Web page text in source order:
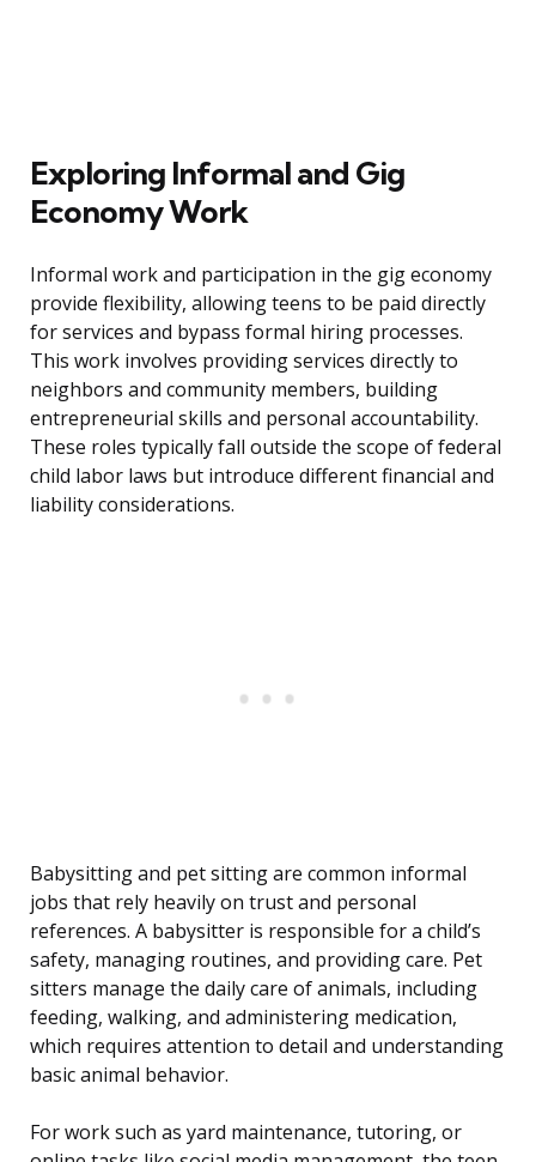
Exploring Informal and Gig
Economy Work
Informal work and participation in the gig economy
provide flexibility, allowing teens to be paid directly
for services and bypass formal hiring processes.
This work involves providing services directly to
neighbors and community members, building
entrepreneurial skills and personal accountability.
These roles typically fall outside the scope of federal
child labor laws but introduce different financial and
liability considerations.
Babysitting and pet sitting are common informal
jobs that rely heavily on trust and personal
references. A babysitter is responsible for a child’s
safety, managing routines, and providing care. Pet
sitters manage the daily care of animals, including
feeding, walking, and administering medication,
which requires attention to detail and understanding
basic animal behavior.
For work such as yard maintenance, tutoring, or